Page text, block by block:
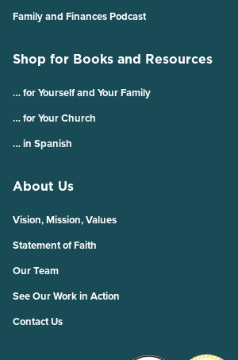
Family and Finances Podcast
Shop for Books and Resources
… for Yourself and Your Family
… for Your Church
… in Spanish
About Us
Vision, Mission, Values
Statement of Faith
Our Team
See Our Work in Action
Contact Us